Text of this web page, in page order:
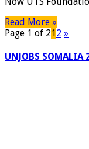
Read More »
Page 1 of 212 »
UNJOBS SOMALIA